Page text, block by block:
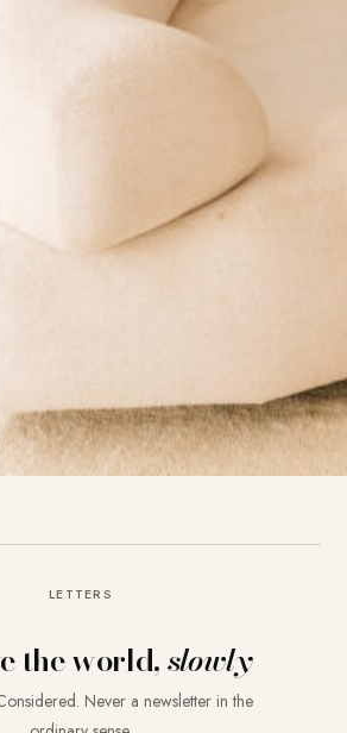
LETTERS
the world,slowly
Never a newsletter in the